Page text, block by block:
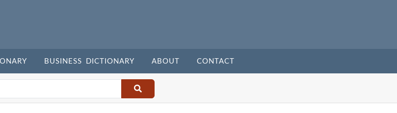
BUSINESS DICTIONARY ABOUT CONTACT